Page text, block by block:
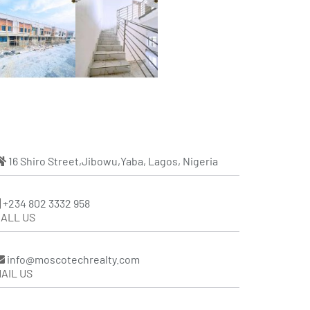
16 Shiro Street,Jibowu,Yaba, Lagos, Nigeria
+234 802 3332 958
US
info@moscotechrealty.com
US